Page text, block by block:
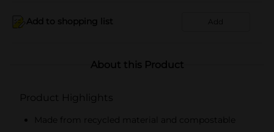
Add to shopping list Add
About this Product
Product Highlights
Made from recycled material and compostable